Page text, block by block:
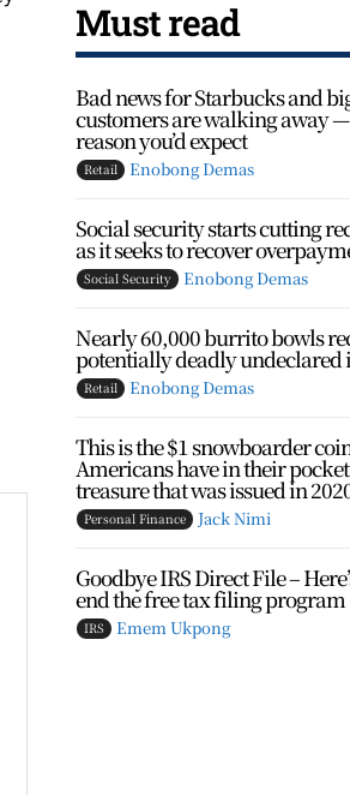
Must read
Bad news for Starbucks and
customers are walking away
reason you’d expect
Retail Enobong Demas
Social security starts cutting
as it seeks to recover
Social Security Enobong Demas
Nearly 60,000 burrito bowls
potentially deadly undeclared
Retail Enobong Demas
This is the $1 snowboarder
Americans have in their pocket
treasure that was issued in
Personal Finance Jack Nimi
Goodbye IRS Direct File –
end the free tax filing program
IRS Emem Ukpong